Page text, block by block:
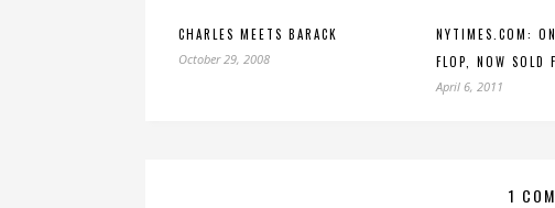
CHARLES MEETS BARACK
October 29, 2008
NYTIMES.COM:
FLOP, NOW SOLD
April 6, 2011
1